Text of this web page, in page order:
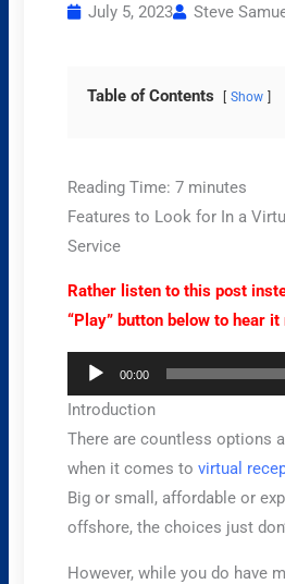
July 5, 2023 Steve
Table of Contents Show
Reading Time:7 minutes
Features to Look for In a
Service
Rather listen to this post
“Play” button below to hear it
Audio
Player
00:00
Introduction
There are countless options
when it comes tovirtual
Big or small, affordable or
offshore, the choices just
However, while you do have